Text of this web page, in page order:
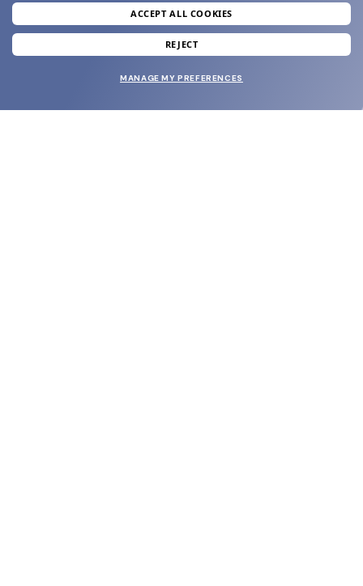
join our newsletter
and grab your welcome reward.
ACCEPT ALL COOKIES
REJECT
MANAGE MY PREFERENCES